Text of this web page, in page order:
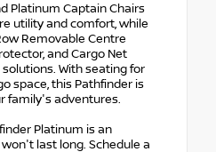
Platinum Captain Chairs
utility and comfort, while
Removable Centre
and Cargo Net
With seating for
space, this Pathfinder is
family's adventures.
Platinum is an
last long. Schedule a